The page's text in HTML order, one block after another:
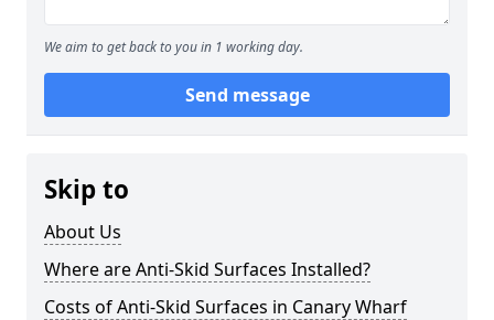
We aim to get back to you in 1 working day.
Send message
Skip to
About Us
Where are Anti-Skid Surfaces Installed?
Costs of Anti-Skid Surfaces in Canary Wharf